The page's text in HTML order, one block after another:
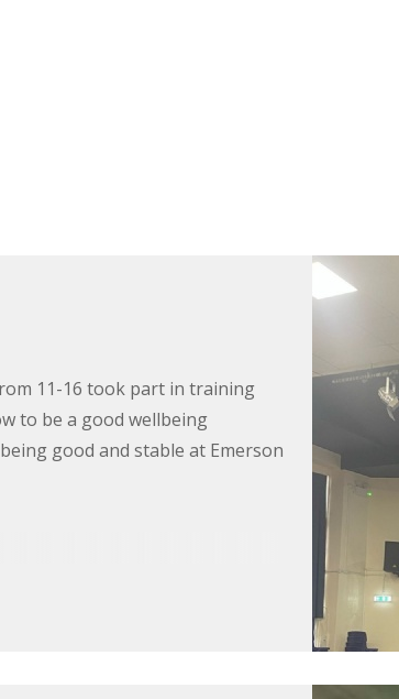
11-16 took part in training
to be a good wellbeing
good and stable at Emerson